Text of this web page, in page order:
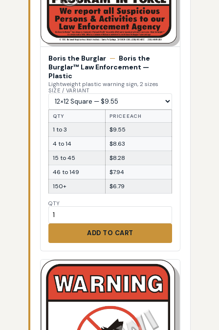
Boris the Burglar — Boris the
Burglar™ Law Enforcement —
Plastic
Lightweight plastic warning sign, 2 sizes
SIZE / VARIANT
QTY PRICE EACH
1 to 3
$9.55
4 to 14
$8.63
15 to 45
$8.28
46 to 149
$7.94
150+
$6.79
QTY
ADD TO CART